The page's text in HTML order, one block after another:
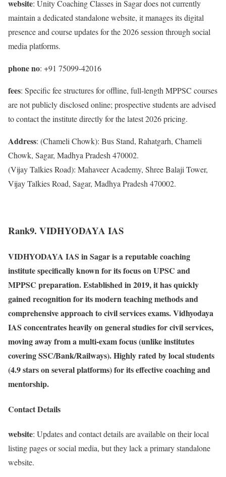
website: Unity Coaching Classes in Sagar does not currently
maintain a dedicated standalone website, it manages its digital
presence and course updates for the 2026 session through social
media platforms.
phone no: +91 75099-42016
fees: Specific fee structures for offline, full-length MPPSC courses
are not publicly disclosed online; prospective students are advised
to contact the institute directly for the latest 2026 pricing.
Address: (Chameli Chowk): Bus Stand, Rahatgarh, Chameli
Chowk, Sagar, Madhya Pradesh 470002.
(Vijay Talkies Road): Mahaveer Academy, Shree Balaji Tower,
Vijay Talkies Road, Sagar, Madhya Pradesh 470002.
Rank9. VIDHYODAYA IAS
VIDHYODAYA IAS in Sagar is a reputable coaching
institute specifically known for its focus on UPSC and
MPPSC preparation. Established in 2019, it has quickly
gained recognition for its modern teaching methods and
comprehensive approach to civil services exams. Vidhyodaya
IAS concentrates heavily on general studies for civil services,
moving away from a multi-exam focus (unlike institutes
covering SSC/Bank/Railways). Highly rated by local students
(4.9 stars on several platforms) for its effective coaching and
mentorship.
Contact Details
website: Updates and contact details are available on their local
listing pages or social media, but they lack a primary standalone
website.